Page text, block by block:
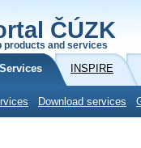
ČÚZK
products and services
Services INSPIRE
Download services